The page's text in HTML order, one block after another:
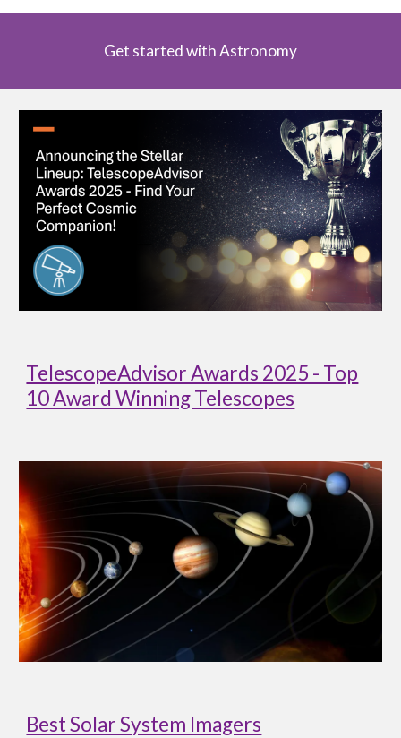
Get started with Astronomy
TelescopeAdvisor Awards 2025 - Top
10 Award Winning Telescopes
Best Solar System Imagers